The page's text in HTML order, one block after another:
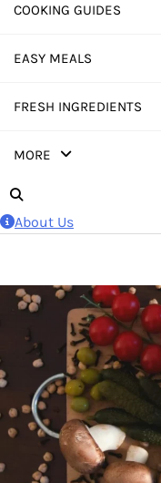
COOKING GUIDES
EASY MEALS
FRESH INGREDIENTS
MORE
About Us